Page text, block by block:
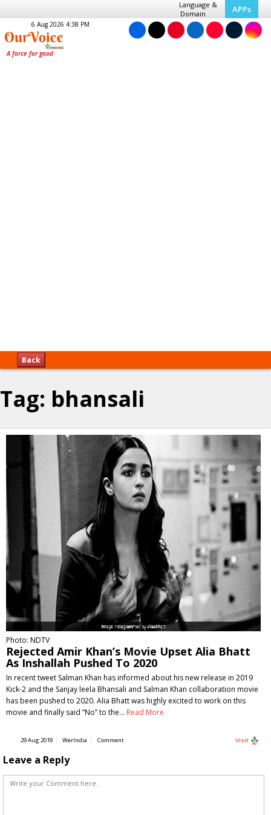
Language &
Domain
APPs
6 Aug 2026 4:38 PM
Back
Tag: bhansali
Photo: NDTV
Rejected Amir Khan’s Movie Upset Alia Bhatt
As Inshallah Pushed To 2020
In recent tweet Salman Khan has informed about his new release in 2019
Kick-2 and the Sanjay leela Bhansali and Salman Khan collaboration movie
has been pushed to 2020. Alia Bhatt was highly excited to work on this
movie and finally said ”No” to the… Read More
29 Aug 2019 WerIndia Comment Visit
Leave a Reply